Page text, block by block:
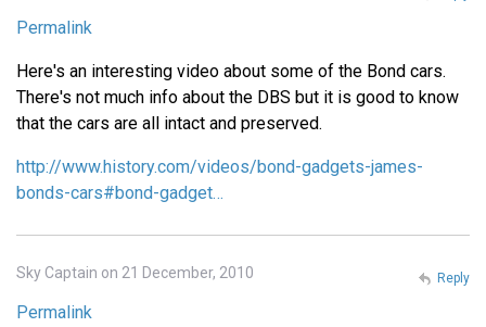
Permalink
Here's an interesting video about some of the Bond cars.
There's not much info about the DBS but it is good to know
that the cars are all intact and preserved.
http://www.history.com/videos/bond-gadgets-james-
bonds-cars#bond-gadget…
Sky Captain on 21 December, 2010
Permalink
Reply